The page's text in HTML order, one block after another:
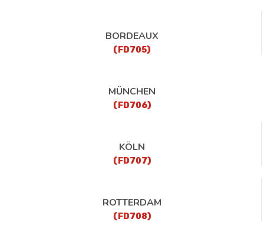
BORDEAUX
(FD705)
MÜNCHEN
(FD706)
KÖLN
(FD707)
ROTTERDAM
(FD708)